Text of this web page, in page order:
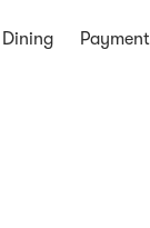
Dining Payment